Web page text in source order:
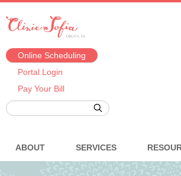
Online Scheduling
Portal Login
Pay Your Bill
ABOUT SERVICES